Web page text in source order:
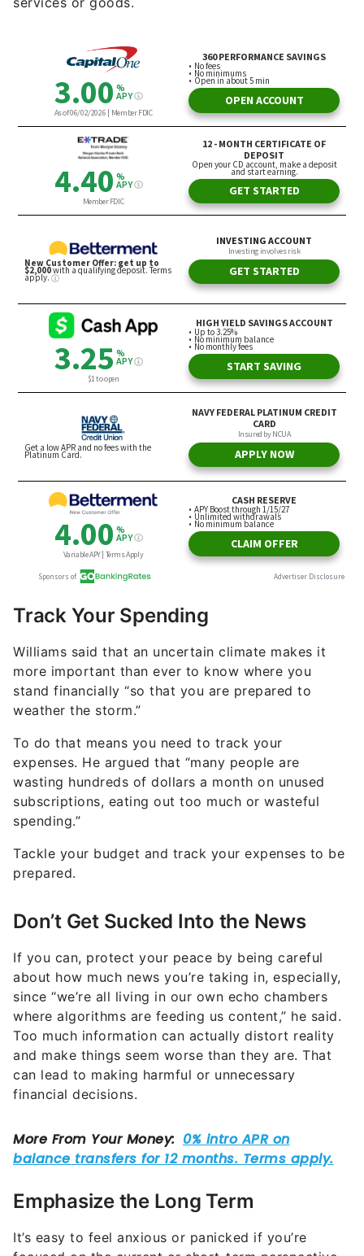
Track Your Spending
Williams said that an uncertain climate makes it
more important than ever to know where you
stand financially “so that you are prepared to
weather the storm.”
To do that means you need to track your
expenses. He argued that “many people are
wasting hundreds of dollars a month on unused
subscriptions, eating out too much or wasteful
spending.”
Tackle your budget and track your expenses to be
prepared.
Don’t Get Sucked Into the News
If you can, protect your peace by being careful
about how much news you’re taking in, especially,
since “we’re all living in our own echo chambers
where algorithms are feeding us content,” he said.
Too much information can actually distort reality
and make things seem worse than they are. That
can lead to making harmful or unnecessary
financial decisions.
Emphasize the Long Term
It’s easy to feel anxious or panicked if you’re